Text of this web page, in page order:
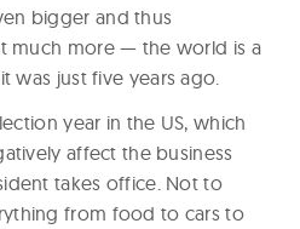
bigger and thus
much more — the world is a
was just five years ago.
year in the US, which
affect the business
takes office. Not to
from food to cars to